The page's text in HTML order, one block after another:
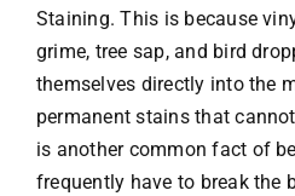
Staining. This is because
grime, tree sap, and bird
themselves directly into the
permanent stains that
is another common fact of
frequently have to break the